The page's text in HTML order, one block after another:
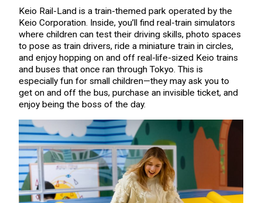
Keio Rail-Land is a train-themed park operated by the
Keio Corporation. Inside, you’ll find real-train simulators
where children can test their driving skills, photo spaces
to pose as train drivers, ride a miniature train in circles,
and enjoy hopping on and off real-life-sized Keio trains
and buses that once ran through Tokyo. This is
especially fun for small children—they may ask you to
get on and off the bus, purchase an invisible ticket, and
enjoy being the boss of the day.